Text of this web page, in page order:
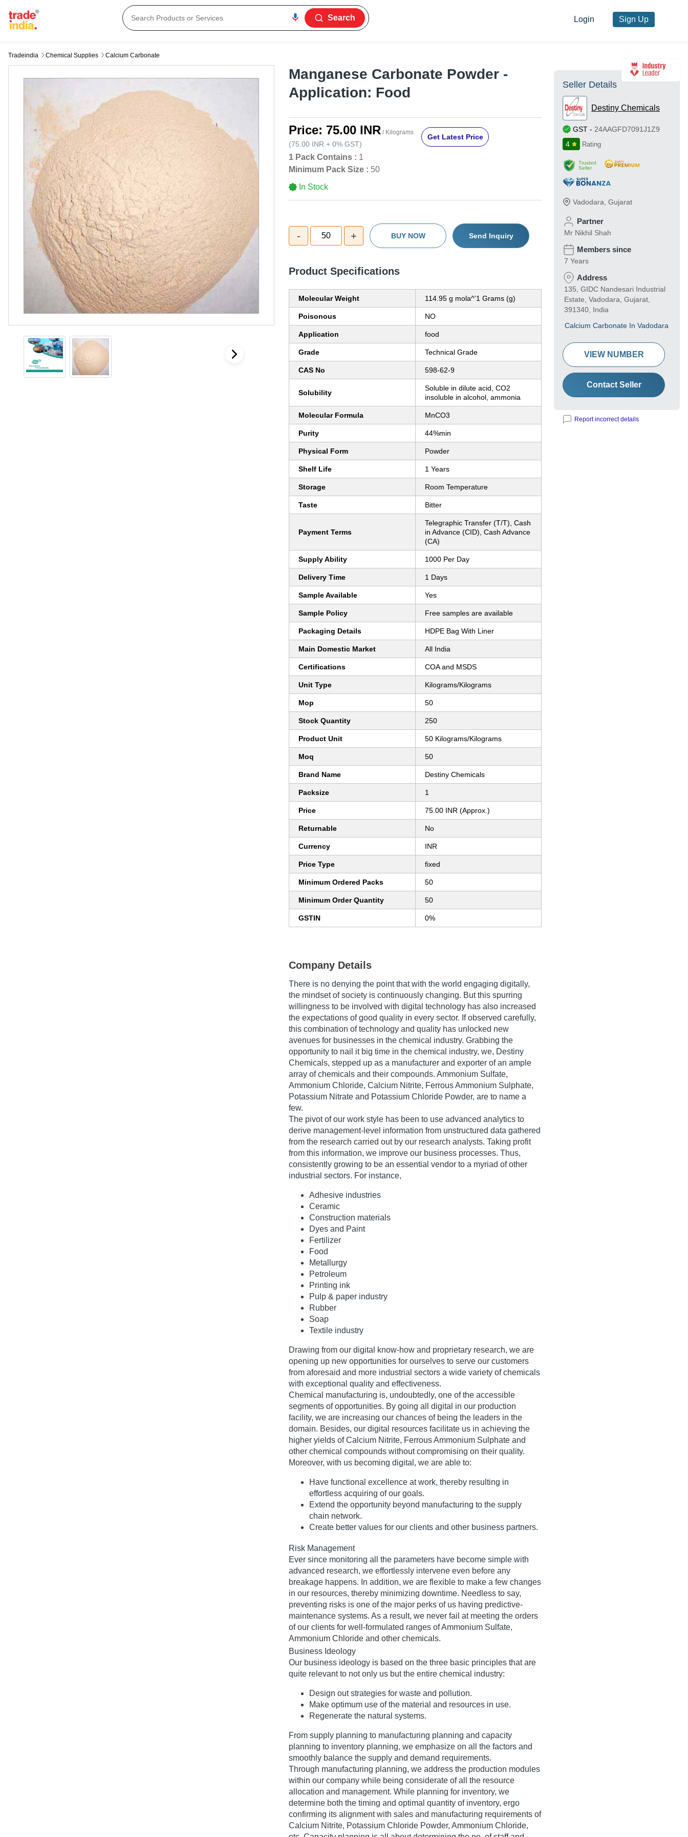
Search Login Sign Up
Tradeindia Chemical Supplies Calcium Carbonate
Manganese Carbonate Powder -
Application: Food
Price: 75.00 INR / Kilograms
(75.00 INR + 0% GST)
Get Latest Price
1 Pack Contains : 1
Minimum Pack Size : 50
In Stock
- 50 + BUY NOW Send Inquiry
Product Specifications
Molecular Weight 114.95 g mola^'1 Grams (g)
Poisonous NO
Application food
Grade Technical Grade
CAS No 598-62-9
Solubility
Soluble in dilute acid, CO2
insoluble in alcohol, ammonia
Molecular Formula MnCO3
Purity 44%min
Physical Form Powder
Shelf Life 1 Years
Storage Room Temperature
Taste Bitter
Payment Terms
Telegraphic Transfer (T/T), Cash
in Advance (CID), Cash Advance
(CA)
Supply Ability 1000 Per Day
Delivery Time 1 Days
Sample Available Yes
Sample Policy Free samples are available
Packaging Details HDPE Bag With Liner
Main Domestic Market All India
Certifications COA and MSDS
Unit Type Kilograms/Kilograms
Mop 50
Stock Quantity 250
Product Unit 50 Kilograms/Kilograms
Moq 50
Brand Name Destiny Chemicals
Packsize 1
Price 75.00 INR (Approx.)
Returnable No
Currency INR
Price Type fixed
Minimum Ordered Packs 50
Minimum Order Quantity 50
GSTIN 0%
Company Details
There is no denying the point that with the world engaging digitally,
the mindset of society is continuously changing. But this spurring
willingness to be involved with digital technology has also increased
the expectations of good quality in every sector. If observed carefully,
this combination of technology and quality has unlocked new
avenues for businesses in the chemical industry. Grabbing the
opportunity to nail it big time in the chemical industry, we, Destiny
Chemicals, stepped up as a manufacturer and exporter of an ample
array of chemicals and their compounds. Ammonium Sulfate,
Ammonium Chloride, Calcium Nitrite, Ferrous Ammonium Sulphate,
Potassium Nitrate and Potassium Chloride Powder, are to name a
few.
The pivot of our work style has been to use advanced analytics to
derive management-level information from unstructured data gathered
from the research carried out by our research analysts. Taking profit
from this information, we improve our business processes. Thus,
consistently growing to be an essential vendor to a myriad of other
industrial sectors. For instance,
Adhesive industries
Ceramic
Construction materials
Dyes and Paint
Fertilizer
Food
Metallurgy
Petroleum
Printing ink
Pulp & paper industry
Rubber
Soap
Textile industry
Drawing from our digital know-how and proprietary research, we are
opening up new opportunities for ourselves to serve our customers
from aforesaid and more industrial sectors a wide variety of chemicals
with exceptional quality and effectiveness.
Chemical manufacturing is, undoubtedly, one of the accessible
segments of opportunities. By going all digital in our production
facility, we are increasing our chances of being the leaders in the
domain. Besides, our digital resources facilitate us in achieving the
higher yields of Calcium Nitrite, Ferrous Ammonium Sulphate and
other chemical compounds without compromising on their quality.
Moreover, with us becoming digital, we are able to:
Have functional excellence at work, thereby resulting in
effortless acquiring of our goals.
Extend the opportunity beyond manufacturing to the supply
chain network.
Create better values for our clients and other business partners.
Risk Management
Ever since monitoring all the parameters have become simple with
advanced research, we effortlessly intervene even before any
breakage happens. In addition, we are flexible to make a few changes
in our resources, thereby minimizing downtime. Needless to say,
preventing risks is one of the major perks of us having predictive-
maintenance systems. As a result, we never fail at meeting the orders
of our clients for well-formulated ranges of Ammonium Sulfate,
Ammonium Chloride and other chemicals.
Business Ideology
Our business ideology is based on the three basic principles that are
quite relevant to not only us but the entire chemical industry:
Design out strategies for waste and pollution.
Make optimum use of the material and resources in use.
Regenerate the natural systems.
From supply planning to manufacturing planning and capacity
planning to inventory planning, we emphasize on all the factors and
smoothly balance the supply and demand requirements.
Through manufacturing planning, we address the production modules
within our company while being considerate of all the resource
allocation and management. While planning for inventory, we
determine both the timing and optimal quantity of inventory, ergo
confirming its alignment with sales and manufacturing requirements of
Calcium Nitrite, Potassium Chloride Powder, Ammonium Chloride,
Seller Details
Destiny Chemicals
GST - 24AAGFD7091J1Z9
4
Rating
Trusted
Seller
Vadodara Gujarat
Partner
Mr Nikhil Shah
Members since
7 Years
Address
135, GIDC Nandesari Industrial
Estate, Vadodara, Gujarat,
391340, India
Calcium Carbonate In Vadodara
VIEW NUMBER
Contact Seller
Report incorrect details